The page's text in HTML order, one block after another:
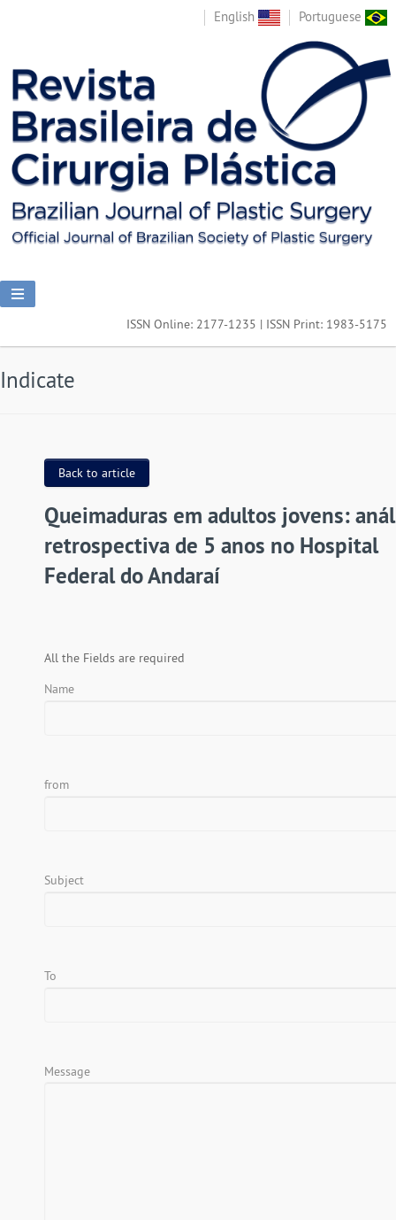
English Portuguese
ISSN Online: 2177-1235 | ISSN Print: 1983-5175
Indicate
Back to article
Queimaduras em adultos jovens:
retrospectiva de 5 anos no Hospital
Federal do Andaraí
All the Fields are required
Name
from
Subject
To
Message